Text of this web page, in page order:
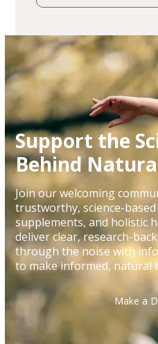
Support the
Behind
Join our welcoming
trustworthy, science-
supplements, and holistic
deliver clear, research-
through the noise with
to make informed, natural
Make a